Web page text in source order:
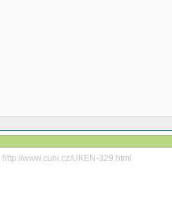
| http://www.cuni.cz/UKEN-329.html